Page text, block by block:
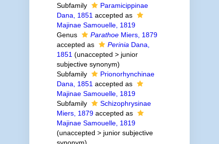
Subfamily
Paramicippinae
Dana, 1851 accepted as
Majinae Samouelle, 1819
Genus
ParathoeMiers, 1879
accepted as
Perinia Dana,
1851 (unaccepted > junior
subjective synonym)
Subfamily
Prionorhynchinae
Dana, 1851 accepted as
Majinae Samouelle, 1819
Subfamily
Schizophrysinae
Miers, 1879accepted as
Majinae Samouelle, 1819
(unaccepted > junior subjective